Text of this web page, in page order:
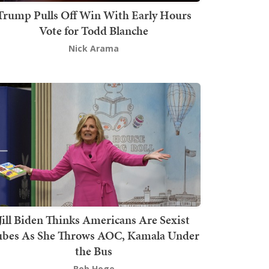
Pulls Off Win With Early Hours
Vote for Todd Blanche
Nick Arama
Biden Thinks Americans Are Sexist
As She Throws AOC, Kamala Under
the Bus